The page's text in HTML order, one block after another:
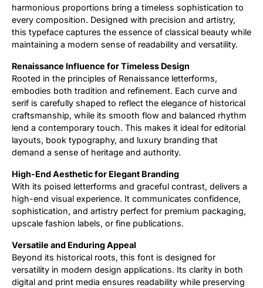
harmonious proportions bring a timeless sophistication to
every composition. Designed with precision and artistry,
this typeface captures the essence of classical beauty while
maintaining a modern sense of readability and versatility.
Renaissance Influence for Timeless Design
Rooted in the principles of Renaissance letterforms,
embodies both tradition and refinement. Each curve and
serif is carefully shaped to reflect the elegance of historical
craftsmanship, while its smooth flow and balanced rhythm
lend a contemporary touch. This makes it ideal for editorial
layouts, book typography, and luxury branding that
demand a sense of heritage and authority.
High-End Aesthetic for Elegant Branding
With its poised letterforms and graceful contrast, delivers a
high-end visual experience. It communicates confidence,
sophistication, and artistry perfect for premium packaging,
upscale fashion labels, or fine publications.
Versatile and Enduring Appeal
Beyond its historical roots, this font is designed for
versatility in modern design applications. Its clarity in both
digital and print media ensures readability while preserving